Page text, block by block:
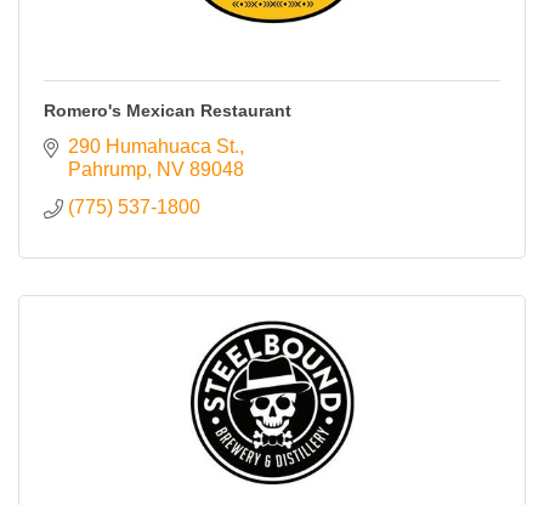
Romero's Mexican Restaurant
290 Humahuaca St.
Pahrump NV 89048
(775) 537-1800